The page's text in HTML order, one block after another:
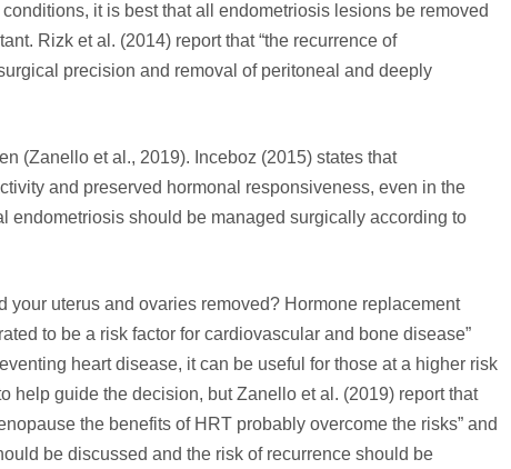
it is best that all endometriosis lesions be removed
Rizk et al. (2014) report that “the recurrence of
precision and removal of peritoneal and deeply
(Zanello et al., 2019). Inceboz (2015) states that
and preserved hormonal responsiveness, even in the
endometriosis should be managed surgically according to
uterus and ovaries removed? Hormone replacement
to be a risk factor for cardiovascular and bone disease”
heart disease, it can be useful for those at a higher risk
help guide the decision, but Zanello et al. (2019) report that
the benefits of HRT probably overcome the risks” and
be discussed and the risk of recurrence should be